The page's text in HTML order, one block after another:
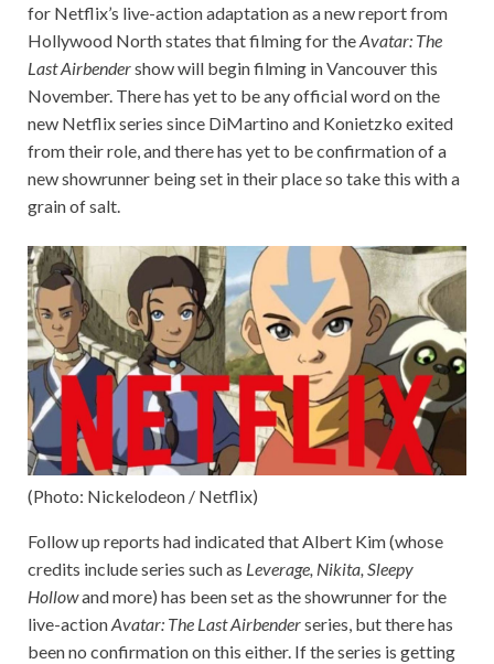
for Netflix’s live-action adaptation as a new report from
Hollywood North states that filming for theAvatar: The
Last Airbendershow will begin filming in Vancouver this
November. There has yet to be any official word on the
new Netflix series since DiMartino and Konietzko exited
from their role, and there has yet to be confirmation of a
new showrunner being set in their place so take this with a
grain of salt.
(Photo: Nickelodeon / Netflix)
Follow up reports had indicated that Albert Kim (whose
credits include series such as Leverage, Nikita, Sleepy
Hollowand more) has been set as the showrunner for the
live-actionAvatar: The Last Airbenderseries, but there has
been no confirmation on this either. If the series is getting